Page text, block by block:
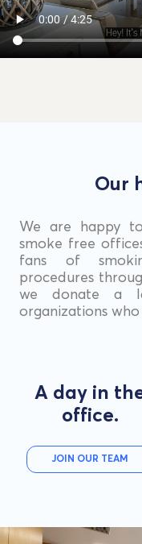
Our
We are happy
smoke free
fans of
procedures
we donate a
organizations
A day in
office.
JOIN OUR TEAM